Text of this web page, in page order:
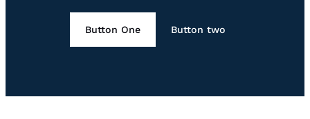
Button One Button two